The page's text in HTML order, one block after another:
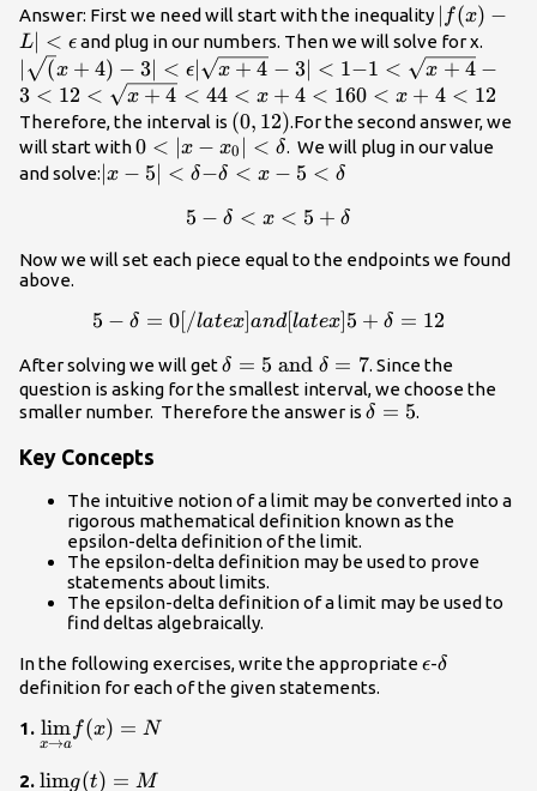
Answer: First we need will start with the inequality |f(x)-L|
<
\epsilon
∣ f(x) −
L∣ < ϵand plug in our numbers. Then we will solve for x.
- 3| <
∣ (x + 4) − 3∣ < ϵ|\sqrt{x+4}
- 3| < 1
∣ x + 4 − 3∣ < 1-1 <
\sqrt{x+4}
- 3 < 1
−1 < x + 4 −
3 < 12 <
\sqrt{x+4}
< 4
2 < x + 4 < 44
<
x
+
<
4 < x + 4 < 160
<
x
12
0 < x + 4 < 12
Therefore, the interval is (0,12)
(0, 12).For the second answer, we
will start with0 <
|x-
\delta
0 < ∣x − x0 ∣ < δ. We will plug in our value
and solve:|x-5|
∣x − 5∣ < δ-
< x-5
<
\delta
−δ < x − 5 < δ
5-\delta < x < 5+\delta
5 − δ < x < 5 + δ
Now we will set each piece equal to the endpoints we found
above.
5-\delta=0[/latex] and
5 − δ = 0[/latex]and[latex]5 + δ = 12
After solving we will get\delta=5
\text{
and
δ = 5 and δ = 7. Since the
question is asking for the smallest interval, we choose the
smaller number. Therefore the answer is \delta=5
δ = 5.
Key Concepts
The intuitive notion of a limit may be converted into a
rigorous mathematical definition known as the
epsilon-delta definition of the limit.
The epsilon-delta definition may be used to prove
statements about limits.
The epsilon-delta definition of a limit may be used to
find deltas algebraically.
In the following exercises, write the appropriate\epsilon
ϵ-\delta
δ
definition for each of the given statements.
1. \underset{x\to
a}
{\lim}f(x)=N
x→a
lim f(x) = N
2. \underset{t\to
limg(t) = M